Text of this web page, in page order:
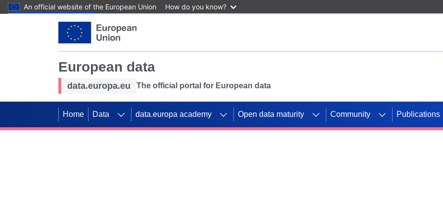
An official website of the European Union How do you know?
European data
data.europa.eu The official portal for European data
Home Data data.europa academy Open data maturity Community Publications